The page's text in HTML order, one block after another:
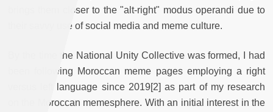
brings them closer to the "alt-right" modus operandi due to
their savvy use of social media and meme culture.
By the time the National Unity Collective was formed, I had
been following Moroccan meme pages employing a right
versus left language since 2019[2] as part of my research
on the Moroccan memesphere. With an initial interest in the